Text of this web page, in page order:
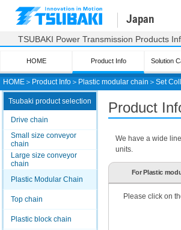
HOME ＞ Product Info ＞ Plastic modular chain ＞ Set
Japan
TSUBAKI Power Transmission Products
HOME Product Info Solution
Tsubaki product selection
Drive chain
Small size conveyor
chain
Large size conveyor
chain
Plastic Modular Chain
Top chain
Plastic block chain
Product
We have a wide
units.
For Plastic
Please click on